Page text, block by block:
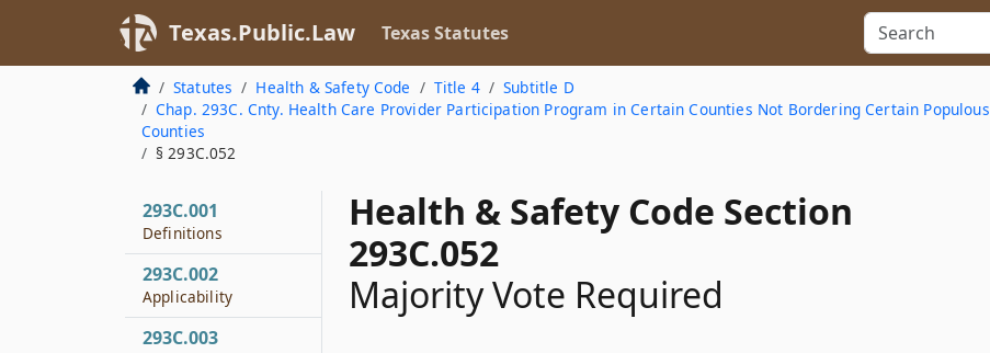
Texas.Public.Law Texas Statutes
Statutes Health & Safety Code Title 4
Subtitle D
Chap. 293C. Cnty. Health Care Provider Participation Program in Certain Counties Not Bordering Certain Populous
Counties
§ 293C.052
Health & Safety Code Section
293C.052
Majority Vote Required
293C.001
Definitions
293C.002
Applicability
293C.003